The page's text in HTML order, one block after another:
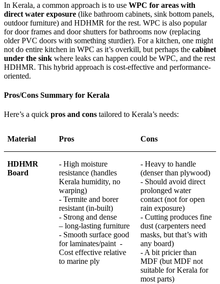
In Kerala, a common approach is to use WPC for areas with
direct water exposure (like bathroom cabinets, sink bottom panels,
outdoor furniture) and HDHMR for the rest. WPC is also popular
for door frames and door shutters for bathrooms now (replacing
older PVC doors with something sturdier). For a kitchen, one might
not do entire kitchen in WPC as it’s overkill, but perhaps the cabinet
under the sink where leaks can happen could be WPC, and the rest
HDHMR. This hybrid approach is cost-effective and performance-
oriented.
Pros/Cons Summary for Kerala
Here’s a quick pros and cons tailored to Kerala’s needs:
Material Pros Cons
HDHMR
Board
- High moisture
resistance (handles
Kerala humidity, no
warping)
- Termite and borer
resistant (in-built)
- Strong and dense
– long-lasting furniture
- Smooth surface good
for laminates/paint -
Cost effective relative
to marine ply
- Heavy to handle
(denser than plywood)
- Should avoid direct
prolonged water
contact (not for open
rain exposure)
- Cutting produces fine
dust (carpenters need
masks, but that’s with
any board)
- A bit pricier than
MDF (but MDF not
suitable for Kerala for
most parts)